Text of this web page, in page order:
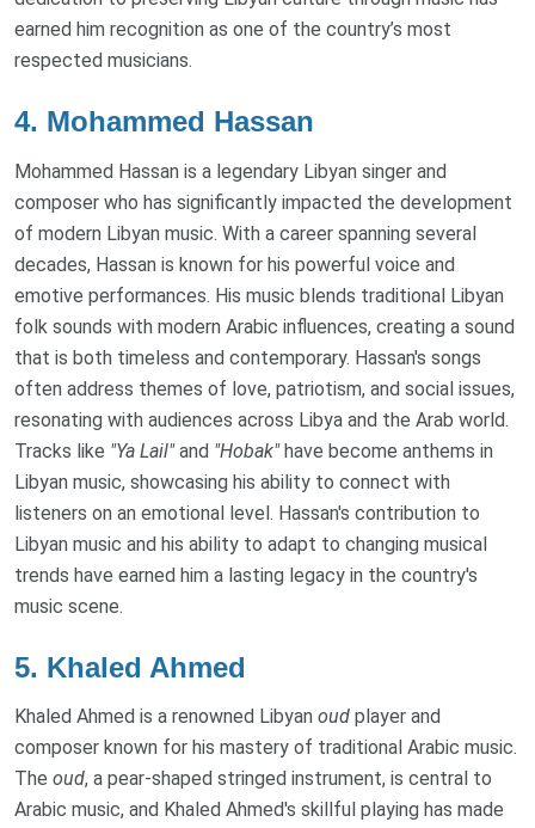
earned him recognition as one of the country’s most
respected musicians.
4. Mohammed Hassan
Mohammed Hassan is a legendary Libyan singer and
composer who has significantly impacted the development
of modern Libyan music. With a career spanning several
decades, Hassan is known for his powerful voice and
emotive performances. His music blends traditional Libyan
folk sounds with modern Arabic influences, creating a sound
that is both timeless and contemporary. Hassan's songs
often address themes of love, patriotism, and social issues,
resonating with audiences across Libya and the Arab world.
Tracks like "Ya Lail"and "Hobak"have become anthems in
Libyan music, showcasing his ability to connect with
listeners on an emotional level. Hassan's contribution to
Libyan music and his ability to adapt to changing musical
trends have earned him a lasting legacy in the country's
music scene.
5. Khaled Ahmed
Khaled Ahmed is a renowned Libyan oud player and
composer known for his mastery of traditional Arabic music.
The oud, a pear-shaped stringed instrument, is central to
Arabic music, and Khaled Ahmed's skillful playing has made